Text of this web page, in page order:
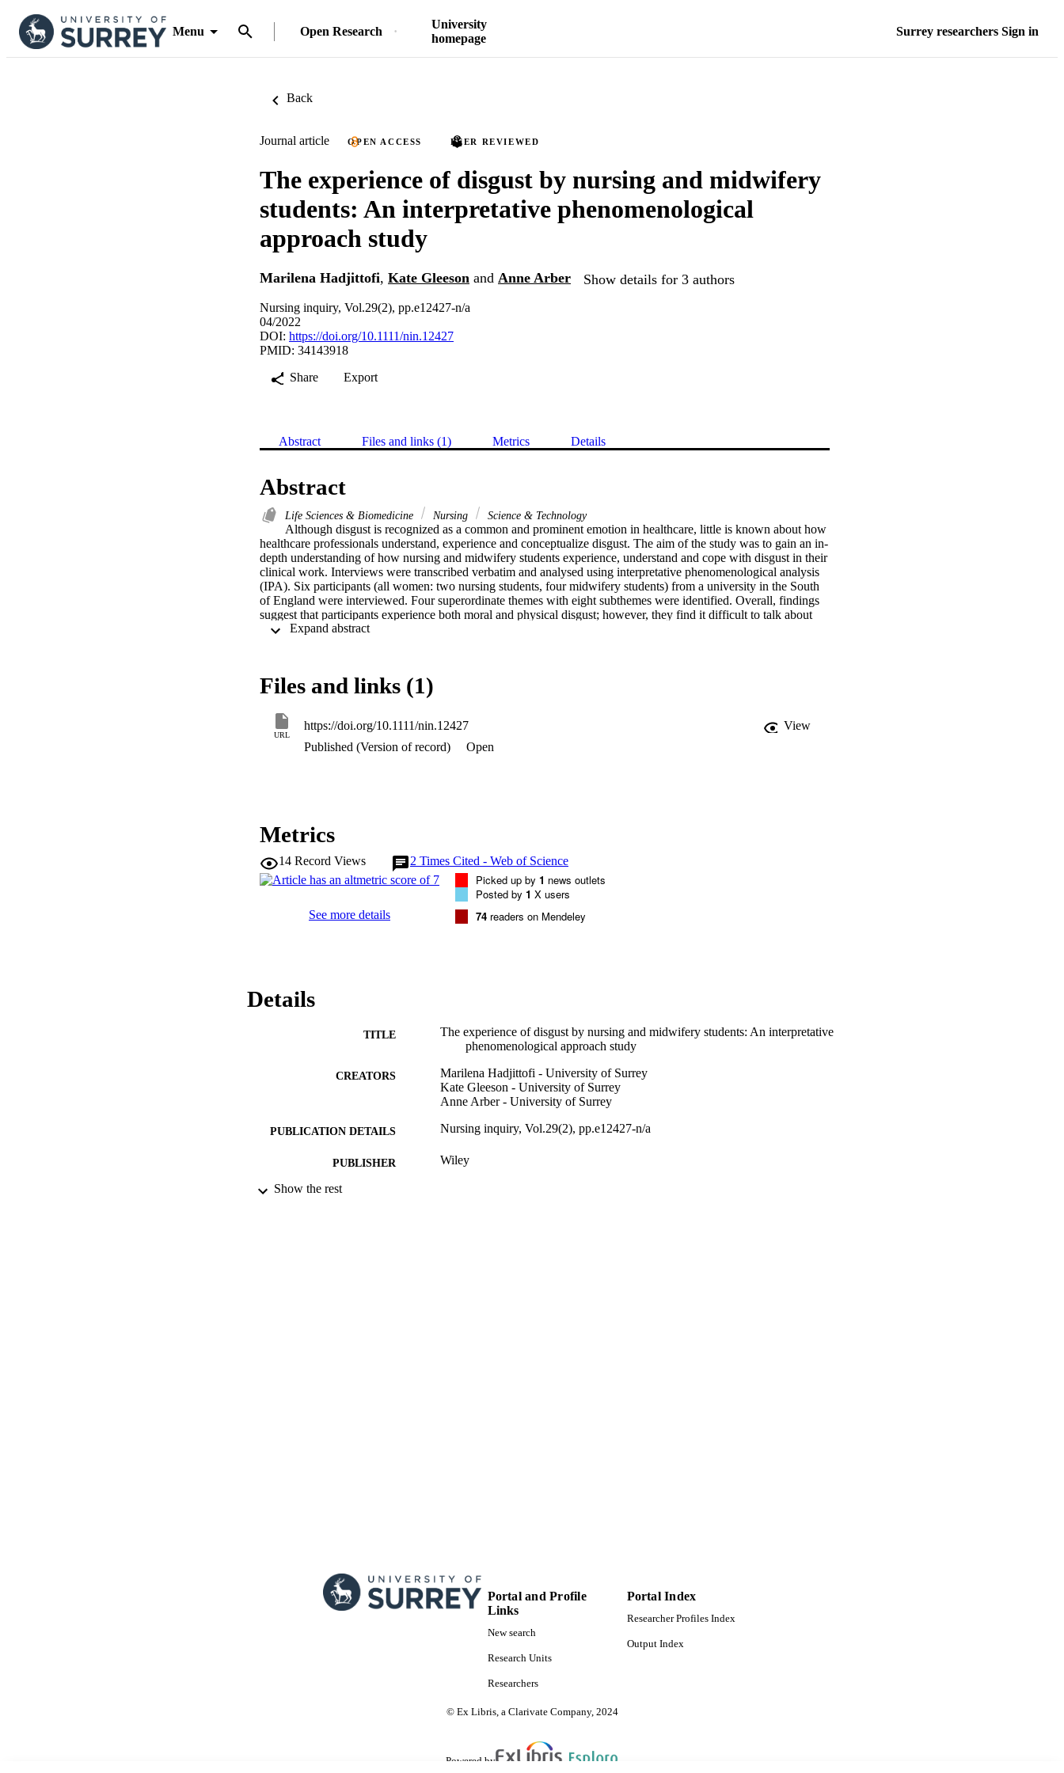
Menu Open Research
University
homepage
Surrey researchers Sign in
Back
Journal article OPEN ACCESS PEER REVIEWED
The experience of disgust by nursing and midwifery
students: An interpretative phenomenological
approach study
Marilena Hadjittofi, Kate Gleeson and Anne Arber Show details for 3 authors
Nursing inquiry, Vol.29(2), pp.e12427-n/a
04/2022
DOI: https://doi.org/10.1111/nin.12427
PMID: 34143918
Share
Export
Abstract Files and links (1) Metrics Details
Abstract
Life Sciences & Biomedicine Nursing Science & Technology
Although disgust is recognized as a common and prominent emotion in healthcare, little is known about how
healthcare professionals understand, experience and conceptualize disgust. The aim of the study was to gain an in-
depth understanding of how nursing and midwifery students experience, understand and cope with disgust in their
clinical work. Interviews were transcribed verbatim and analysed using interpretative phenomenological analysis
(IPA). Six participants (all women: two nursing students, four midwifery students) from a university in the South
of England were interviewed. Four superordinate themes with eight subthemes were identified. Overall, findings
suggest that participants experience both moral and physical disgust; however, they find it difficult to talk about
and use other terms to describe their experience. Findings are discussed through the lens of social identity theory,
professionals in order to improve the quality of care provided, especially in the climate of the COVID-19 crisis.
Files and links (1)
URL
https://doi.org/10.1111/nin.12427
View
Published (Version of record)
Open
Metrics
14 Record Views 2 Times Cited - Web of Science
See more details
Picked up by 1 news outlets
Posted by 1 X users
74 readers on Mendeley
Details
TITLE
The experience of disgust by nursing and midwifery students: An interpretative
phenomenological approach study
CREATORS
Marilena Hadjittofi - University of Surrey
Kate Gleeson - University of Surrey
Anne Arber - University of Surrey
PUBLICATION DETAILS Nursing inquiry, Vol.29(2), pp.e12427-n/a
PUBLISHER Wiley
NUMBER OF PAGES
Show the rest
Portal and Profile
Links
New search
Research Units
Researchers
Portal Index
Researcher Profiles Index
Output Index
© Ex Libris, a Clarivate Company, 2024
Powered by